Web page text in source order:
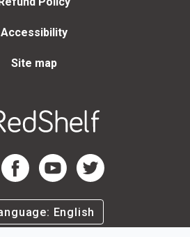
Accessibility
Site map
LinkedIn Page
RedShelf Facebook Page
RedShelf YouTube Page
RedShelf Twitter Page
English